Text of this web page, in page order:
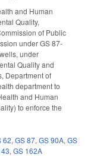
and Human
Quality,
of Public
under GS 87-
under
Quality and
Department of
department to
and Human
to enforce the
62, GS 87, GS 90A, GS
, GS 162A